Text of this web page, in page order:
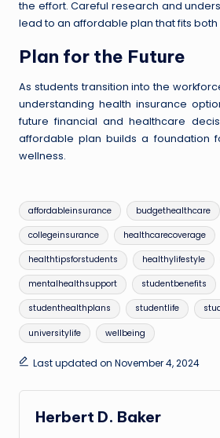
the effort. Careful research and
lead to an affordable plan that fits
Plan for the Future
As students transition into the
understanding health insurance
future financial and healthcare
affordable plan builds a foundation
wellness.
Tags:
affordableinsurance budgethealthcare
collegeinsurance healthcarecoverage
healthtipsforstudents healthylifestyle
mentalhealthsupport studentbenefits
studenthealthplans studentlife
universitylife wellbeing
Last updated on November 4, 2024
Herbert D. Baker